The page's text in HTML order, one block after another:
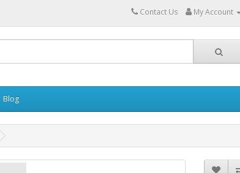
Contact Us My Account
Blog